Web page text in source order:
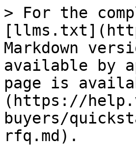
> For the
Markdown
available by
page is
(https://
buyers/
rfq.md).